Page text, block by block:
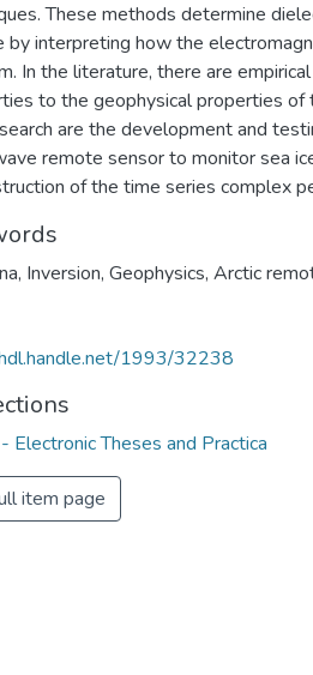
These methods determine
by interpreting how the
In the literature, there are
to the geophysical properties of
are the development and
remote sensor to monitor sea
of the time series complex
Inversion, Geophysics, Arctic
1993/32238
Electronic Theses and Practica
item page